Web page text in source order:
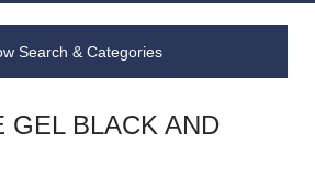
Search & Categories
GEL BLACK AND